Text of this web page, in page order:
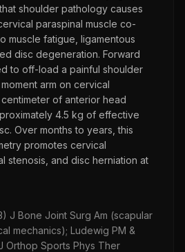
shoulder pathology causes
paraspinal muscle co-
muscle fatigue, ligamentous
disc degeneration. Forward
to off-load a painful shoulder
arm on cervical
of anterior head
4.5 kg of effective
Over months to years, this
promotes cervical
stenosis, and disc herniation at
J Bone Joint Surg Am (scapular
mechanics); Ludewig PM &
Orthop Sports Phys Ther